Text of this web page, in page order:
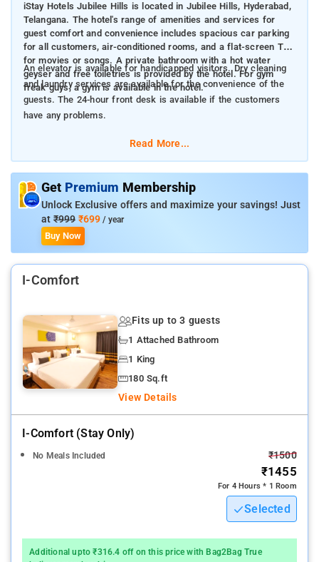
iStay Hotels Jubilee Hills is located in Jubilee Hills, Hyderabad,
Telangana. The hotel's range of amenities and services for
guest comfort and convenience includes spacious car parking
for all customers, air-conditioned rooms, and a flat-screen TV
for movies or songs. A private bathroom with a hot water
geyser and free toiletries is provided by the hotel. For gym
freak guys, a gym is available in the hotel.
An elevator is available for handicapped visitors. Dry cleaning
and laundry services are available for the convenience of the
guests. The 24-hour front desk is available if the customers
have any problems.
Read More...
Get Premium Membership
Unlock Exclusive offers and maximize your savings! Just
at ₹999 ₹699 / year
Buy Now
I-Comfort
Fits up to 3 guests
1 Attached Bathroom
1 King
180 Sq.ft
View Details
I-Comfort (stay Only)
No Meals Included ₹1500
₹1455
For 4 Hours * 1 Room
Selected
Additional upto ₹316.4 off on this price with Bag2Bag True